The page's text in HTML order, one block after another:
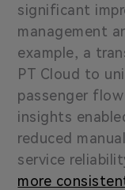
significant
management
example, a
PT Cloud to
passenger
insights
reduced
service
more